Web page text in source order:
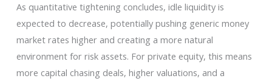
As quantitative tightening concludes, idle liquidity is
expected to decrease, potentially pushing generic money
market rates higher and creating a more natural
environment for risk assets. For private equity, this means
more capital chasing deals, higher valuations, and a